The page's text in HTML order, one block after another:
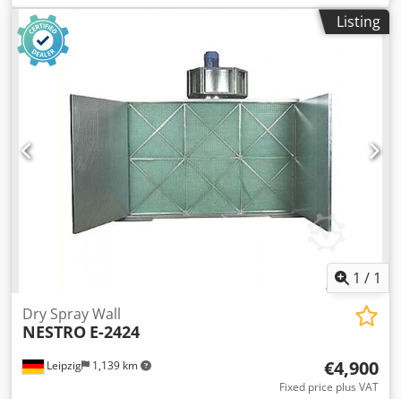
Listing
1 / 1
Leipzig 1,139 km
Dry Spray Wall
NESTRO E-2424
€4,900
Fixed price plus VAT